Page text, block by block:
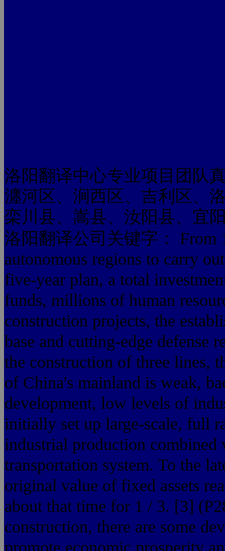
洛阳翻译中心专业项目团队
瀍河区、涧西区、吉利区、
栾川县、嵩县、汝阳县、宜
洛阳翻译公司关键字： From
autonomous regions to carry
five-year plan, a total
funds, millions of human
construction projects, the
base and cutting-edge defense
the construction of three lines,
of China's mainland is weak,
development, low levels of
initially set up large-scale, full
industrial production combined
transportation system. To the
original value of fixed assets
about that time for 1 / 3. [3]
construction, there are some
promote economic prosperity